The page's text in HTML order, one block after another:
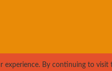
experience. By continuing to